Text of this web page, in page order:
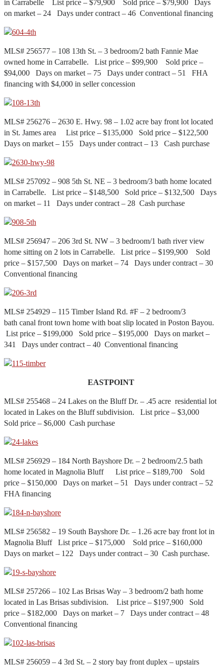
in Carrabelle List price – $79,900 Sold price – $79,900 Days
on market – 24 Days under contract – 46 Conventional financing
MLS# 256577 – 108 13th St. – 3 bedroom/2 bath Fannie Mae
owned home in Carrabelle. List price – $99,900 Sold price –
$94,000 Days on market – 75 Days under contract – 51 FHA
financing with $4,000 in seller concession
MLS# 256276 – 2630 E. Hwy. 98 – 1.02 acre bay front lot located
in St. James area List price – $135,000 Sold price – $122,500
Days on market – 155 Days under contract – 13 Cash purchase
MLS# 257092 – 908 5th St. NE – 3 bedroom/3 bath home located
in Carrabelle. List price – $148,500 Sold price – $132,500 Days
on market – 11 Days under contract – 28 Cash purchase
MLS# 256947 – 206 3rd St. NW – 3 bedroom/1 bath river view
home sitting on 2 lots in Carrabelle. List price – $199,900 Sold
price – $157,500 Days on market – 74 Days under contract – 30
Conventional financing
MLS# 254929 – 115 Timber Island Rd. #F – 2 bedroom/3
bath canal front town home with boat slip located in Poston Bayou.
List price – $199,000 Sold price – $195,000 Days on market –
341 Days under contract – 40 Conventional financing
EASTPOINT
MLS# 255468 – 24 Lakes on the Bluff Dr. – .45 acre residential lot
located in Lakes on the Bluff subdivision. List price – $3,000
Sold price – $6,000 Cash purchase
MLS# 256929 – 184 North Bayshore Dr. – 2 bedroom/2.5 bath
home located in Magnolia Bluff List price – $189,700 Sold
price – $150,000 Days on market – 51 Days under contract – 52
FHA financing
MLS# 256582 – 19 South Bayshore Dr. – 1.26 acre bay front lot in
Magnolia Bluff List price – $175,000 Sold price – $160,000
Days on market – 122 Days under contract – 30 Cash purchase.
MLS# 257266 – 102 Las Brisas Way – 3 bedroom/2 bath home
located in Las Brisas subdivision. List price – $197,900 Sold
price – $182,000 Days on market – 7 Days under contract – 48
Conventional financing
MLS# 256059 – 4 3rd St. – 2 story bay front duplex – upstairs